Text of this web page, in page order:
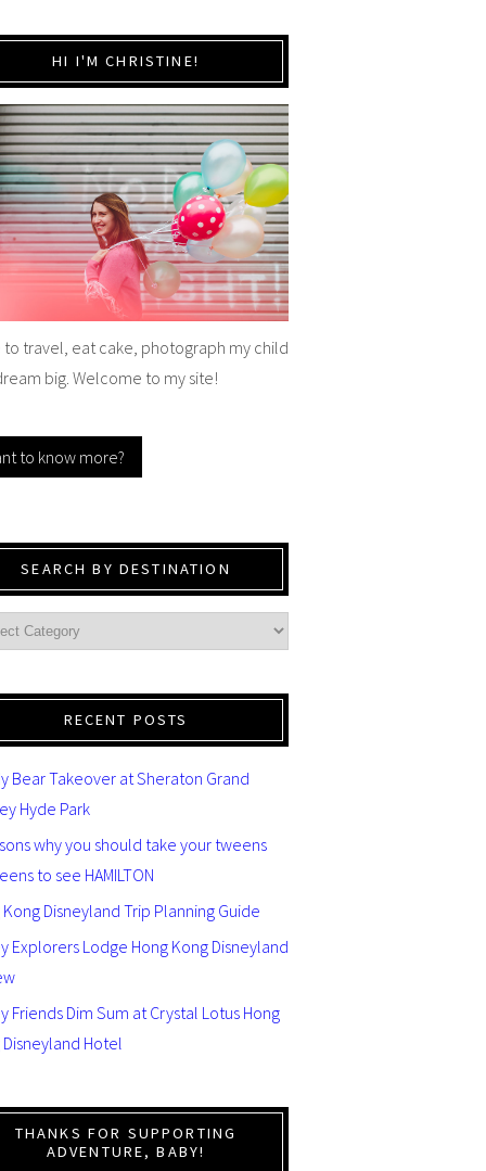
HI I'M CHRISTINE!
to travel, eat cake, photograph my child
big. Welcome to my site!
to know more?
SEARCH BY DESTINATION
RECENT POSTS
Bear Takeover at Sheraton Grand
Hyde Park
why you should take your tweens
to see HAMILTON
Kong Disneyland Trip Planning Guide
Explorers Lodge Hong Kong Disneyland
Friends Dim Sum at Crystal Lotus Hong
Disneyland Hotel
THANKS FOR SUPPORTING
ADVENTURE, BABY!